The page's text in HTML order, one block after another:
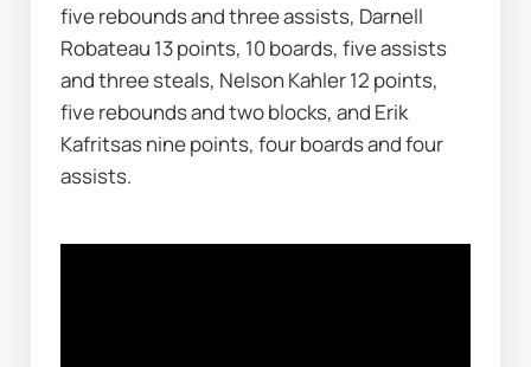
five rebounds and three assists, Darnell
Robateau 13 points, 10 boards, five assists
and three steals, Nelson Kahler 12 points,
five rebounds and two blocks, and Erik
Kafritsas nine points, four boards and four
assists.